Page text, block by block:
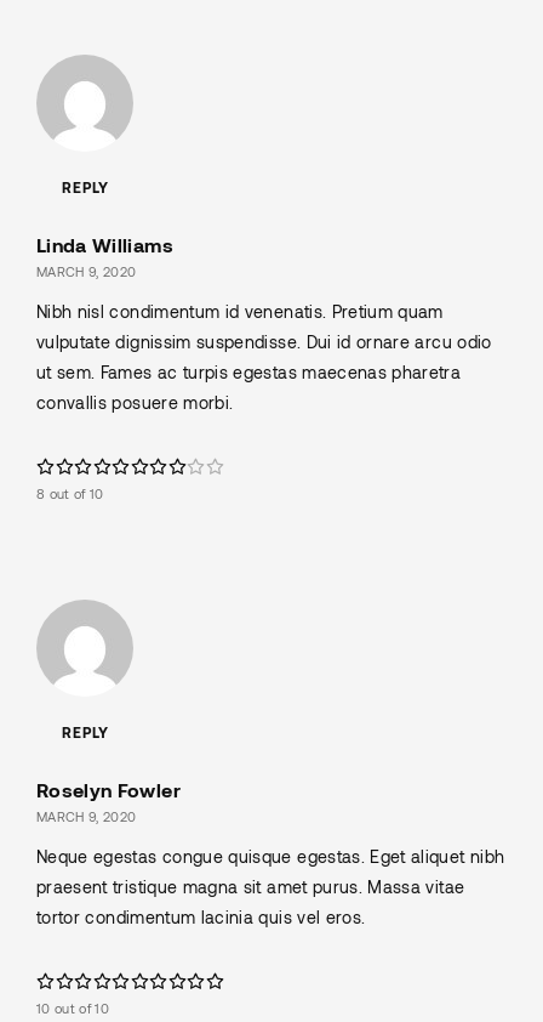
REPLY
Linda Williams
MARCH 9, 2020
Nibh nisl condimentum id venenatis. Pretium quam
vulputate dignissim suspendisse. Dui id ornare arcu odio
ut sem. Fames ac turpis egestas maecenas pharetra
convallis posuere morbi.
8 out of 10
REPLY
Roselyn Fowler
MARCH 9, 2020
Neque egestas congue quisque egestas. Eget aliquet nibh
praesent tristique magna sit amet purus. Massa vitae
tortor condimentum lacinia quis vel eros.
10 out of 10